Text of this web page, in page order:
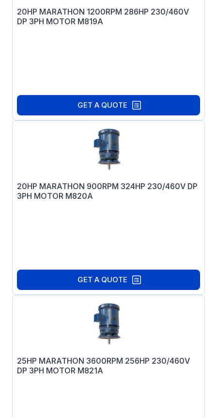
20HP MARATHON 1200RPM 286HP 230/460V
DP 3PH MOTOR M819A
GET A QUOTE
20HP MARATHON 900RPM 324HP 230/460V DP
3PH MOTOR M820A
GET A QUOTE
25HP MARATHON 3600RPM 256HP 230/460V
DP 3PH MOTOR M821A